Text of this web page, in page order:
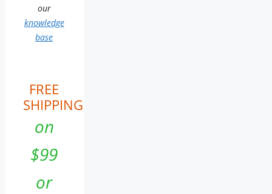
our
knowledge
base
FREE
SHIPPING
on
$99
or